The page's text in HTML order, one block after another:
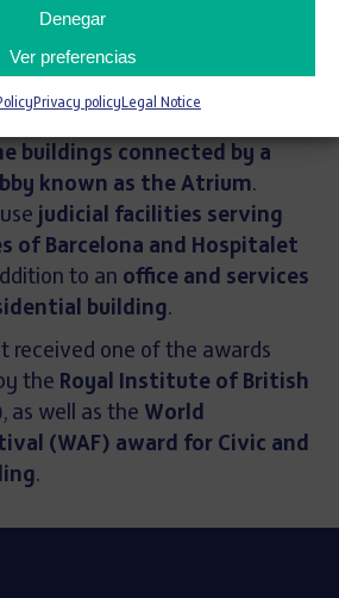
Denegar
Ver preferencias
Privacy policy Legal Notice
in order to ensure
management, and
buildings connected by a
known as the Atrium.
judicial facilities serving
of Barcelona and Hospitalet
to an office and services
building.
received one of the awards
the Royal Institute of British
, as well as the World
(WAF) award for Civic and
.